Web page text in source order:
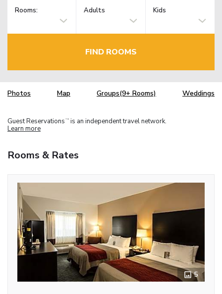
Rooms: Adults Kids
FIND ROOMS
Photos Map Groups(9+ Rooms) Weddings
Guest Reservations TM is an independent travel network.
Learn more
Rooms & Rates
5